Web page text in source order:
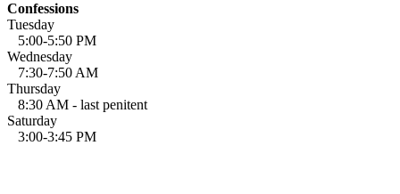
Confessions
Tuesday
5:00-5:50 PM
Wednesday
7:30-7:50 AM
Thursday
8:30 AM - last penitent
Saturday
3:00-3:45 PM